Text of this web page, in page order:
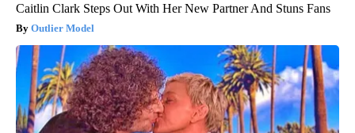
Caitlin Clark Steps Out With Her New Partner And Stuns Fans
Outlier Model